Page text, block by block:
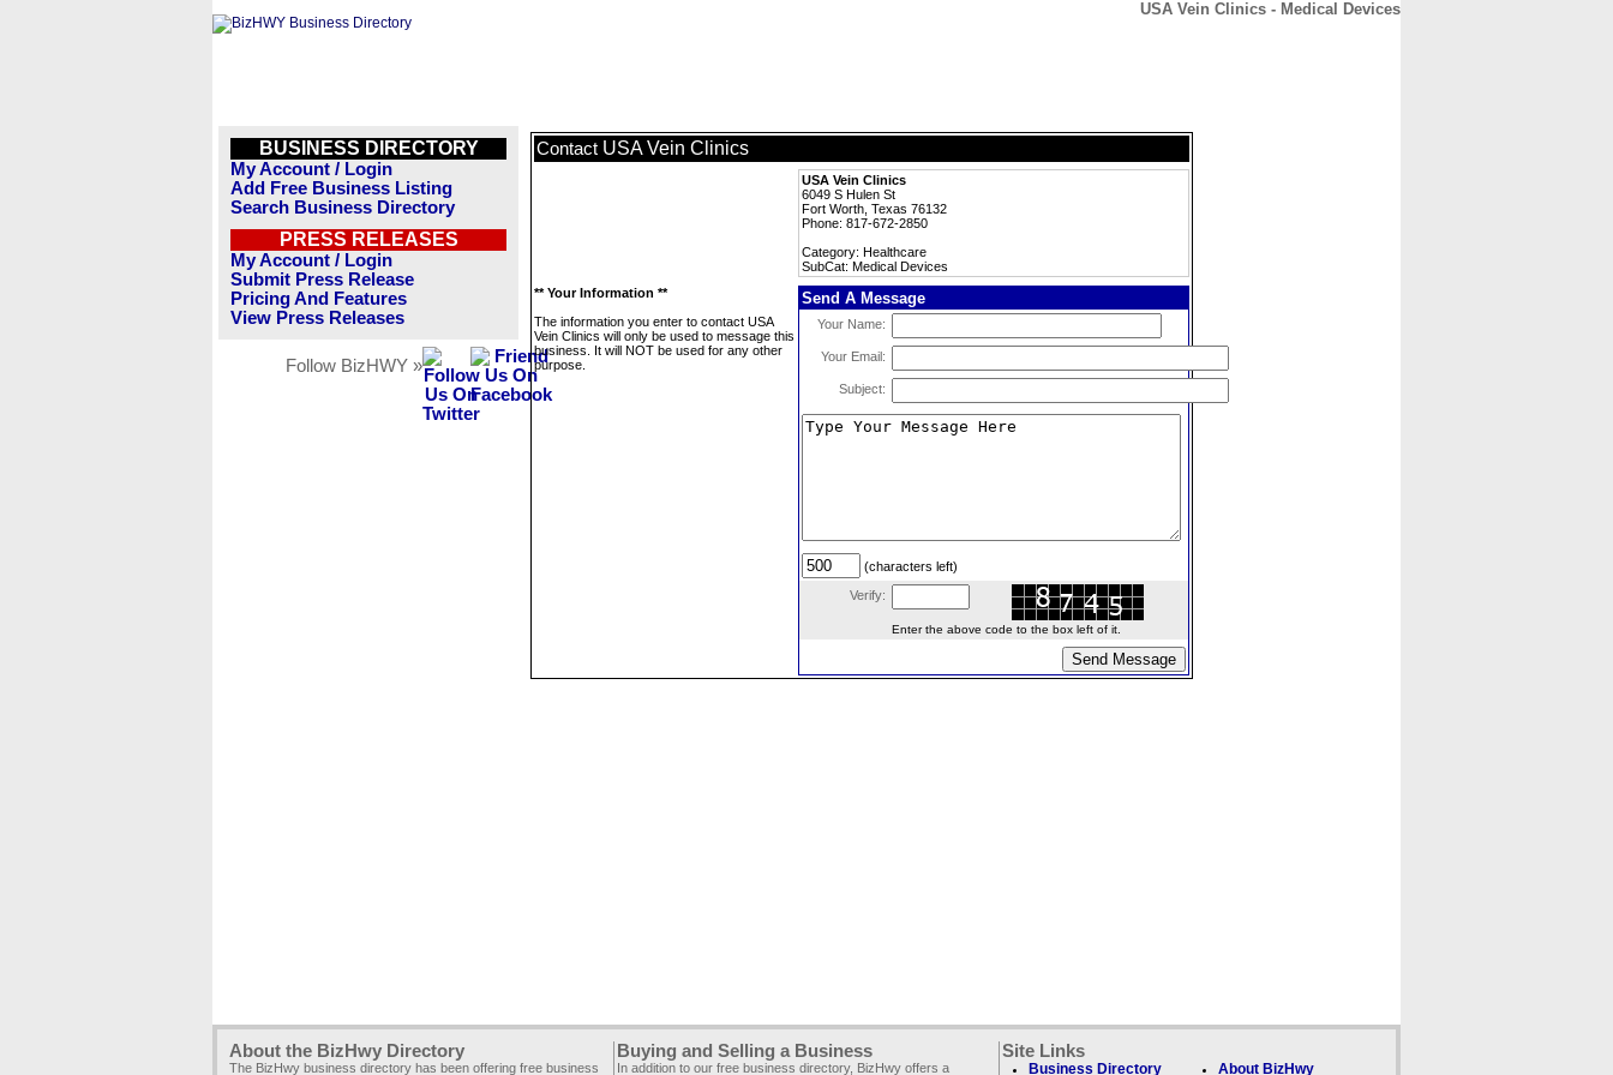
USA Vein Clinics - Medical Devices
BUSINESS DIRECTORY
My Account / Login
Add Free Business Listing
Search Business Directory
PRESS RELEASES
My Account / Login
Submit Press Release
Pricing And Features
View Press Releases
Follow BizHWY »
Contact USA Vein Clinics
USA Vein Clinics
6049 S Hulen St
Fort Worth, Texas 76132
Phone: 817-672-2850
Category: Healthcare
SubCat: Medical Devices
** Your Information **
The information you enter to contact USA
Vein Clinics will only be used to message this
business. It will NOT be used for any other
purpose.
Send A Message
Your Name:
Your Email:
Subject:
(characters left)
Verify:
Enter the above code to the box left of it.
About the BizHwy Directory
The BizHwy business directory has been offering free business
Buying and Selling a Business
In addition to our free business directory, BizHwy offers a
Site Links
Business Directory About BizHwy